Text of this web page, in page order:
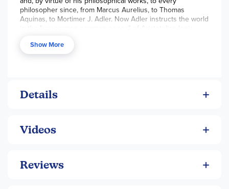
philosopher since, from Marcus Aurelius, to Thomas
Aquinas, to Mortimer J. Adler. Now Adler instructs the world
in the "uncommon common sense" of Aristotelian logic,
delightfully lucid way. He brings Aristotle's work to an
everyday level. By encouraging readers to think
pursue happiness, and the right plan for a good life.
Show More
Details
Videos
Reviews